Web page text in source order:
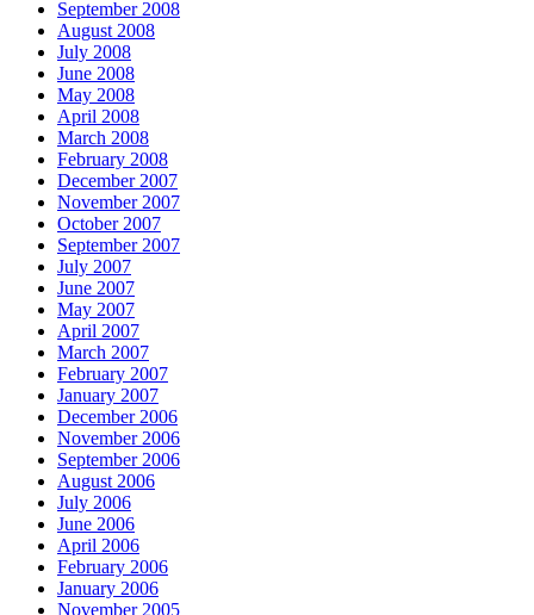
September 2008
August 2008
July 2008
June 2008
May 2008
April 2008
March 2008
February 2008
December 2007
November 2007
October 2007
September 2007
July 2007
June 2007
May 2007
April 2007
March 2007
February 2007
January 2007
December 2006
November 2006
September 2006
August 2006
July 2006
June 2006
April 2006
February 2006
January 2006
November 2005